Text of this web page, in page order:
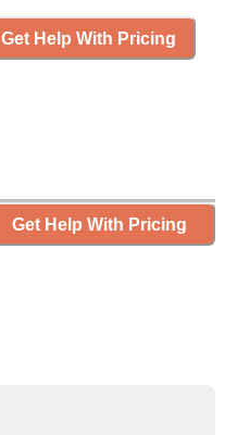
Get Help With Pricing
Get Help With Pricing